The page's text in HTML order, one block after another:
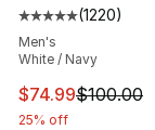
Average
(1220)
Men's
White / Navy
This item is on
$74.99$100.00
25% off